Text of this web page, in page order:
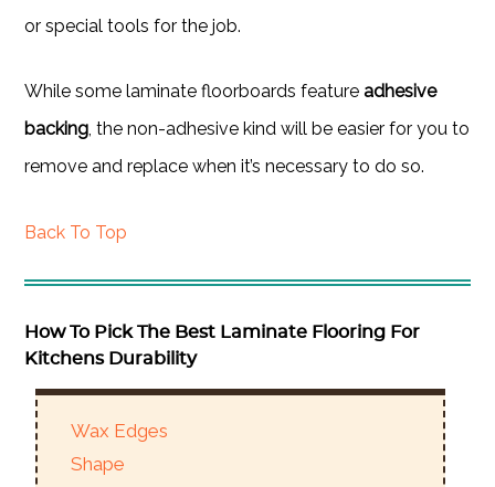
or special tools for the job.
While some laminate floorboards featureadhesive
backing, the non-adhesive kind will be easier for you to
remove and replace when it’s necessary to do so.
Back To Top
How To Pick The Best Laminate Flooring For
Kitchens Durability
Wax Edges
Shape